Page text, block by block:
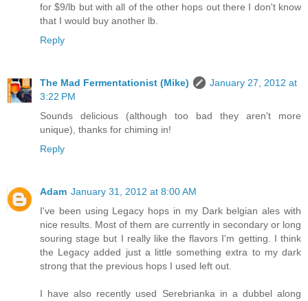
for $9/lb but with all of the other hops out there I don't know
that I would buy another lb.
Reply
The Mad Fermentationist (Mike)
January 27, 2012 at
3:22 PM
Sounds delicious (although too bad they aren't more
unique), thanks for chiming in!
Reply
Adam January 31, 2012 at 8:00 AM
I've been using Legacy hops in my Dark belgian ales with
nice results. Most of them are currently in secondary or long
souring stage but I really like the flavors I'm getting. I think
the Legacy added just a little something extra to my dark
strong that the previous hops I used left out.
I have also recently used Serebrianka in a dubbel along